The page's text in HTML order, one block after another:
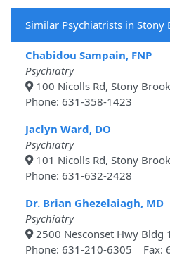
Similar Psychiatrists in Stony
Chabidou Sampain, FNP
Psychiatry
100 Nicolls Rd, Stony
Phone: 631-358-1423
Jaclyn Ward, DO
Psychiatry
101 Nicolls Rd, Stony
Phone: 631-632-2428
Dr. Brian Ghezelaiagh, MD
Psychiatry
2500 Nesconset Hwy Bldg
Phone: 631-210-6305 Fax: